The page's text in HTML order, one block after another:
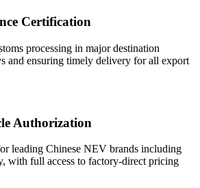
Certification
processing in major destination
and ensuring timely delivery for all export
Authorization
leading Chinese NEV brands including
with full access to factory-direct pricing